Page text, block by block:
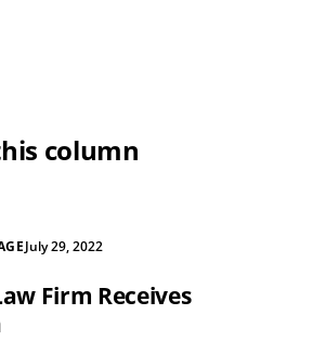
column
July 29, 2022
Firm Receives